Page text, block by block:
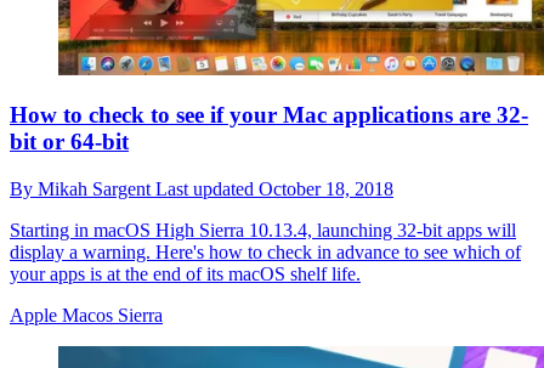
How to check to see if your Mac applications are 32-
bit or 64-bit
By Mikah Sargent Last updated October 18, 2018
Starting in macOS High Sierra 10.13.4, launching 32-bit apps will
display a warning. Here's how to check in advance to see which of
your apps is at the end of its macOS shelf life.
Apple Macos Sierra